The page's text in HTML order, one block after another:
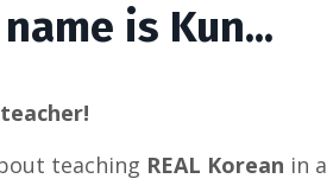
is Kun...
teaching REAL Korean in a